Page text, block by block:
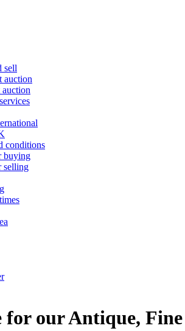
sell
auction
auction
conditions
buying
selling
for our Antique, Fine